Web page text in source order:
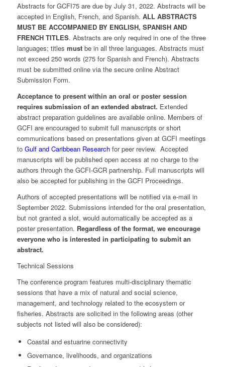
Abstracts for GCFI75 are due by July 31, 2022. Abstracts will be
accepted in English, French, and Spanish. ALL ABSTRACTS
MUST BE ACCOMPANIED BY ENGLISH, SPANISH AND
FRENCH TITLES. Abstracts are only required in one of the three
languages; titles mustbe in all three languages. Abstracts must
not exceed 250 words (275 for Spanish and French). Abstracts
must be submitted online via the secure online Abstract
Submission Form.
Acceptance to present within an oral or poster session
requires submission of an extended abstract. Extended
abstract preparation guidelines are available online. Members of
GCFI are encouraged to submit full manuscripts or short
communications based on presentations given at GCFI meetings
to Gulf and Caribbean Research for peer review. Accepted
manuscripts will be published open access at no charge to the
authors through the GCFI-GCR partnership. Full manuscripts will
also be accepted for publishing in the GCFI Proceedings.
Authors of accepted presentations will be notified via e-mail in
September 2022. Submissions intended for the oral presentation,
but not granted a slot, would automatically be accepted as a
poster presentation. Regardless of the format, we encourage
everyone who is interested in participating to submit an
abstract.
Technical Sessions
The conference program features multi-disciplinary thematic
sessions that have a mix of natural and social science,
management, and technology related to the ecosystem or
fisheries. Abstracts are solicited in the following areas (other
subjects not listed will also be considered):
Coastal and estuarine connectivity
Governance, livelihoods, and organizations